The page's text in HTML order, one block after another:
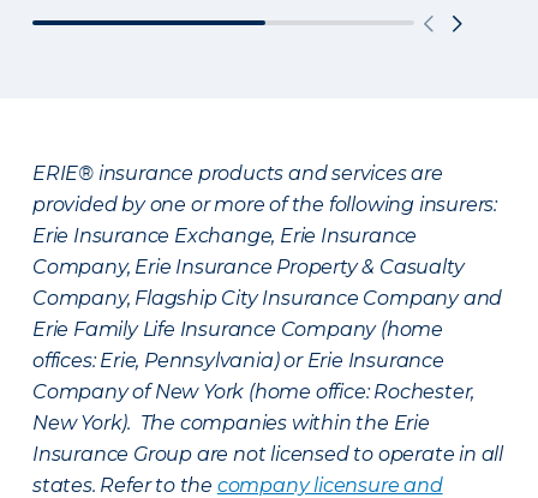
ERIE® insurance products and services are
provided by one or more of the following insurers:
Erie Insurance Exchange, Erie Insurance
Company, Erie Insurance Property & Casualty
Company, Flagship City Insurance Company and
Erie Family Life Insurance Company (home
offices: Erie, Pennsylvania) or Erie Insurance
Company of New York (home office: Rochester,
New York). The companies within the Erie
Insurance Group are not licensed to operate in all
states. Refer to the company licensure and